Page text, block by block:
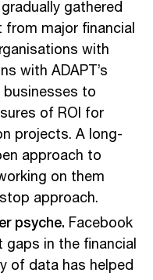
gathered
major financial
with
with ADAPT’s
to
of ROI for
projects. A long-
approach to
on them
approach.
psyche. Facebook
in the financial
of data has helped